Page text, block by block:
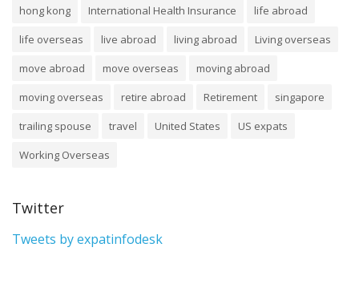
hong kong
International Health Insurance
life abroad
life overseas
live abroad living abroad
Living overseas
move abroad
move overseas
moving abroad
moving overseas
retire abroad Retirement
singapore
trailing spouse
travel United States
US expats
Working Overseas
Twitter
Tweets by expatinfodesk